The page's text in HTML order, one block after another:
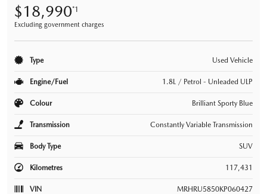
$18,990*1
Excluding government charges
Type Used Vehicle
Engine/Fuel 1.8L / Petrol - Unleaded ULP
Colour Brilliant Sporty Blue
Transmission Constantly Variable Transmission
Body Type SUV
Kilometres 117,431
VIN MRHRU5850KP060427